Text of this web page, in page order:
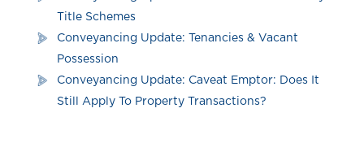
Title Schemes
Conveyancing Update: Tenancies & Vacant
Possession
Conveyancing Update: Caveat Emptor: Does It
Still Apply To Property Transactions?